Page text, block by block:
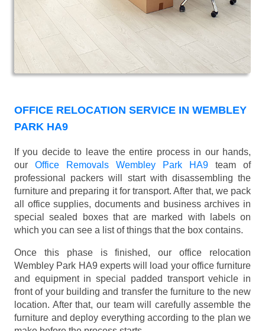
OFFICE RELOCATION SERVICE IN WEMBLEY
PARK HA9
If you decide to leave the entire process in our hands,
our Office Removals Wembley Park HA9 team of
professional packers will start with disassembling the
furniture and preparing it for transport. After that, we pack
all office supplies, documents and business archives in
special sealed boxes that are marked with labels on
which you can see a list of things that the box contains.
Once this phase is finished, our office relocation
Wembley Park HA9 experts will load your office furniture
and equipment in special padded transport vehicle in
front of your building and transfer the furniture to the new
location. After that, our team will carefully assemble the
furniture and deploy everything according to the plan we